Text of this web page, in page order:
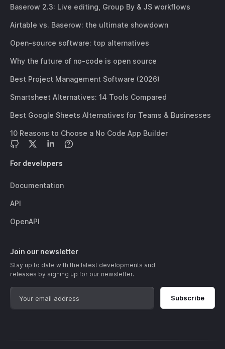
Baserow 2.3: Live editing, Group By & JS workflows
Airtable vs. Baserow: the ultimate showdown
Open-source software: top alternatives
Why the future of no-code is open source
Best Project Management Software (2026)
Smartsheet Alternatives: 14 Tools Compared
Best Google Sheets Alternatives for Teams & Businesses
10 Reasons to Choose a No Code App Builder
For developers
Documentation
API
OpenAPI
Join our newsletter
Stay up to date with the latest developments and
releases by signing up for our newsletter.
Subscribe